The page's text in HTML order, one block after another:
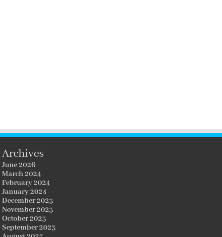
Archives
June 2026
March 2024
February 2024
January 2024
December 2023
November 2023
October 2023
September 2023